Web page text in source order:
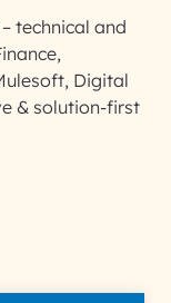
technical and
Digital
& solution-first